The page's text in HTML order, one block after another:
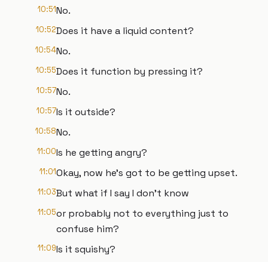
10:51No.
10:52Does it have a liquid content?
10:54No.
10:55Does it function by pressing it?
10:57No.
10:57Is it outside?
10:58No.
11:00Is he getting angry?
11:01Okay, now he's got to be getting upset.
11:03But what if I say I don't know
11:05or probably not to everything just to
confuse him?
11:09Is it squishy?